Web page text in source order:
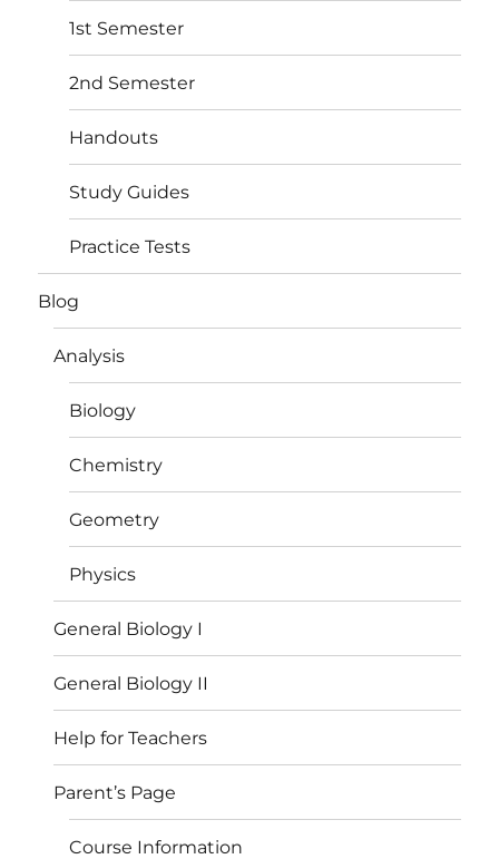
1st Semester
2nd Semester
Handouts
Study Guides
Practice Tests
Blog
Analysis
Biology
Chemistry
Geometry
Physics
General Biology I
General Biology II
Help for Teachers
Parent’s Page
Course Information